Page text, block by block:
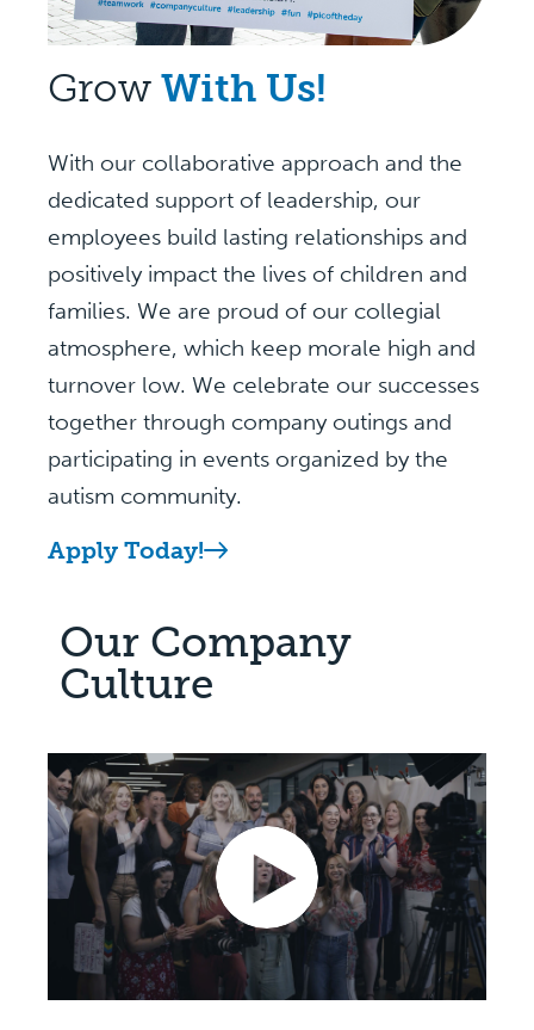
Grow With Us!
With our collaborative approach and the
dedicated support of leadership, our
employees build lasting relationships and
positively impact the lives of children and
families. We are proud of our collegial
atmosphere, which keep morale high and
turnover low. We celebrate our successes
together through company outings and
participating in events organized by the
autism community.
Apply Today!
Our Company
Culture